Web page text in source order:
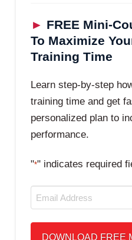
► FREE Mini-
To Maximize
Training Time
Learn step-by-step
training time and get
personalized plan to
performance.
"*" indicates required
Email
*